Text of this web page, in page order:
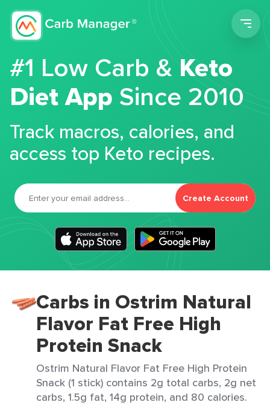
#1 Low Carb &Keto
Diet App Since 2010
Track macros, calories, and
access top Keto recipes.
Create Account
Carbs in Ostrim Natural
Flavor Fat Free High
Protein Snack
Ostrim Natural Flavor Fat Free High Protein
Snack (1 stick) contains 2g total carbs, 2g net
carbs, 1.5g fat, 14g protein, and 80 calories.